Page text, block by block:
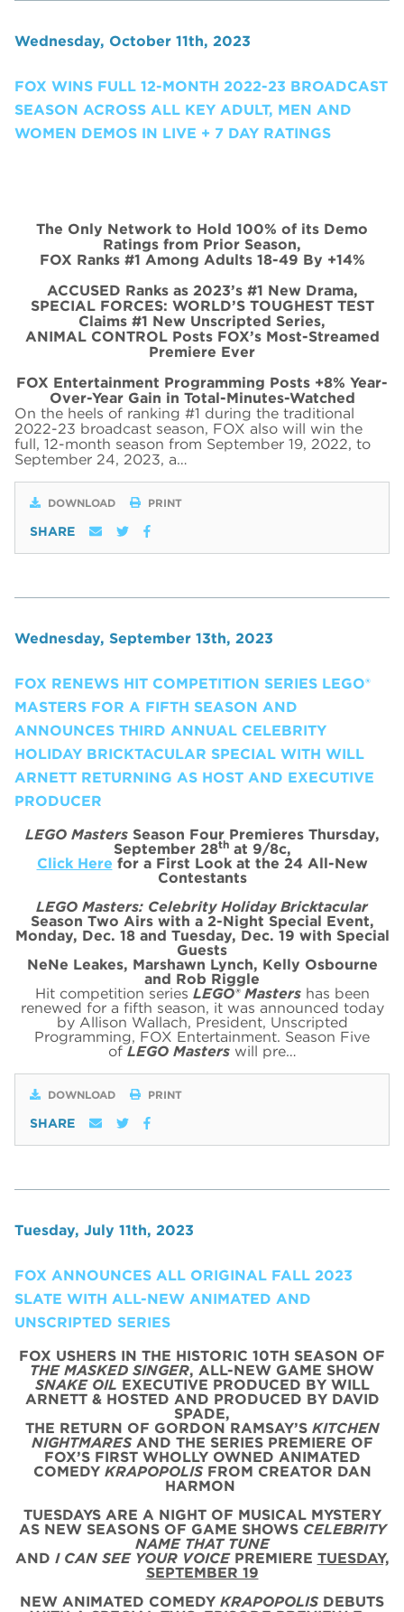
Wednesday, October 11th, 2023
FOX WINS FULL 12-MONTH 2022-23 BROADCAST
SEASON ACROSS ALL KEY ADULT, MEN AND
WOMEN DEMOS IN LIVE + 7 DAY RATINGS
The Only Network to Hold 100% of its Demo
Ratings from Prior Season,
FOX Ranks #1 Among Adults 18-49 By +14%
ACCUSED Ranks as 2023’s #1 New Drama,
SPECIAL FORCES: WORLD’S TOUGHEST TEST
Claims #1 New Unscripted Series,
ANIMAL CONTROL Posts FOX’s Most-Streamed
Premiere Ever
FOX Entertainment Programming Posts +8% Year-
Over-Year Gain in Total-Minutes-Watched
On the heels of ranking #1 during the traditional
2022-23 broadcast season, FOX also will win the
full, 12-month season from September 19, 2022, to
September 24, 2023, a…
DOWNLOAD PRINT
SHARE
Wednesday, September 13th, 2023
FOX RENEWS HIT COMPETITION SERIES LEGO®
MASTERS FOR A FIFTH SEASON AND
ANNOUNCES THIRD ANNUAL CELEBRITY
HOLIDAY BRICKTACULAR SPECIAL WITH WILL
ARNETT RETURNING AS HOST AND EXECUTIVE
PRODUCER
LEGO MastersSeason Four Premieres Thursday,
September 28that 9/8c,
Click Here for a First Look at the 24 All-New
Contestants
LEGO Masters: Celebrity Holiday Bricktacular
Season Two Airs with a 2-Night Special Event,
Monday, Dec. 18 and Tuesday, Dec. 19 with Special
Guests
NeNe Leakes, Marshawn Lynch, Kelly Osbourne
and Rob Riggle
Hit competition series LEGO® Mastershas been
renewed for a fifth season, it was announced today
by Allison Wallach, President, Unscripted
Programming, FOX Entertainment. Season Five
of LEGO Masterswill pre…
DOWNLOAD PRINT
SHARE
Tuesday, July 11th, 2023
FOX ANNOUNCES ALL ORIGINAL FALL 2023
SLATE WITH ALL-NEW ANIMATED AND
UNSCRIPTED SERIES
FOX USHERS IN THE HISTORIC 10TH SEASON OF
THE MASKED SINGER, ALL-NEW GAME SHOW
SNAKE OIL EXECUTIVE PRODUCED BY WILL
ARNETT & HOSTED AND PRODUCED BY DAVID
SPADE,
THE RETURN OF GORDON RAMSAY’S KITCHEN
NIGHTMARESAND THE SERIES PREMIERE OF
FOX’S FIRST WHOLLY OWNED ANIMATED
COMEDY KRAPOPOLISFROM CREATOR DAN
HARMON
TUESDAYS ARE A NIGHT OF MUSICAL MYSTERY
AS NEW SEASONS OF GAME SHOWS CELEBRITY
NAME THAT TUNE
AND I CAN SEE YOUR VOICEPREMIERE TUESDAY,
SEPTEMBER 19
NEW ANIMATED COMEDY KRAPOPOLIS DEBUTS